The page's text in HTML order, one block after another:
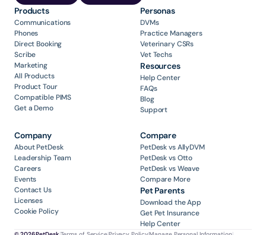
Products
Communications
Phones
Direct Booking
Scribe
Marketing
All Products
Product Tour
Compatible PIMS
Get a Demo
Personas
DVMs
Practice Managers
Veterinary CSRs
Vet Techs
Resources
Help Center
FAQs
Blog
Support
Company
About PetDesk
Leadership Team
Careers
Events
Contact Us
Licenses
Cookie Policy
Compare
PetDesk vs AllyDVM
PetDesk vs Otto
PetDesk vs Weave
Compare More
Pet Parents
Download the App
Get Pet Insurance
Help Center